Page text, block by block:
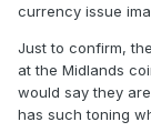
currency issue
Just to confirm,
at the Midlands
would say they
has such toning